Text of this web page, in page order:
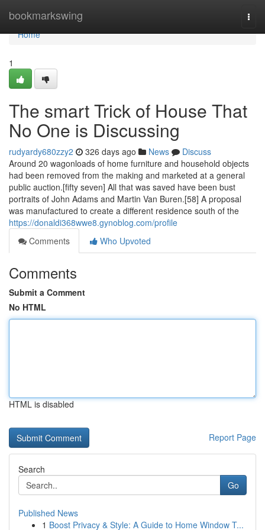
bookmarkswing
Home
Home
1
The smart Trick of House That
No One is Discussing
rudyardy680zzy2 326 days ago News
Discuss
Around 20 wagonloads of home furniture and household objects
had been removed from the making and marketed at a general
public auction.[fifty seven] All that was saved have been bust
portraits of John Adams and Martin Van Buren.[58] A proposal
was manufactured to create a different residence south of the
https://donaldi368wwe8.gynoblog.com/profile
Comments
Who Upvoted
Comments
Submit a Comment
No HTML
HTML is disabled
Report Page
Search
Go
Published News
1 Boost Privacy & Style: A Guide to Home Window T...